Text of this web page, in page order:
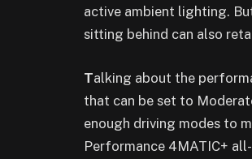
active ambient lighting.
sitting behind can also
Talking about the
that can be set to
enough driving modes to
Performance 4MATIC+